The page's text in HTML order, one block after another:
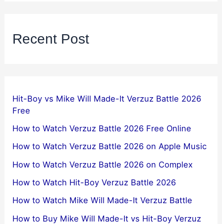
Recent Post
Hit-Boy vs Mike Will Made-It Verzuz Battle 2026
Free
How to Watch Verzuz Battle 2026 Free Online
How to Watch Verzuz Battle 2026 on Apple Music
How to Watch Verzuz Battle 2026 on Complex
How to Watch Hit-Boy Verzuz Battle 2026
How to Watch Mike Will Made-It Verzuz Battle
How to Buy Mike Will Made-It vs Hit-Boy Verzuz